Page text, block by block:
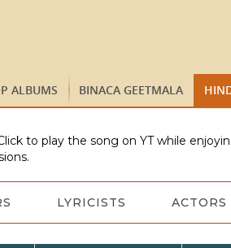
ALBUMS BINACA GEETMALA
to play the song on YT while
LYRICISTS ACTORS